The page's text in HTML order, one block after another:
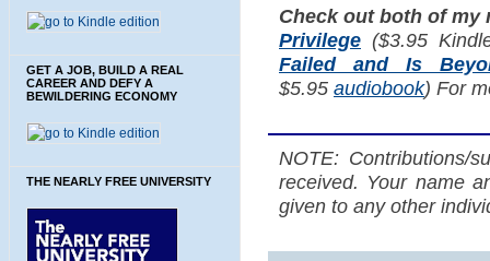
GET A JOB, BUILD A REAL
CAREER AND DEFY A
BEWILDERING ECONOMY
THE NEARLY FREE UNIVERSITY
Check out both of
Privilege ($3.95
Failed and Is
$5.95 audiobook) For
NOTE: Contributions/
received. Your name
given to any other